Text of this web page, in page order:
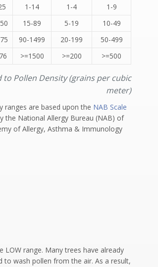
to Pollen Density (grains per cubic
meter)
1-14 1-4
1-9
15-89 5-19
10-49
90-1499 20-199
50-499
>=1500 >=200 >=500
ranges are based upon the NAB Scale
the National Allergy Bureau (NAB) of
of Allergy, Asthma & Immunology
LOW range. Many trees have already
to wash pollen from the air. As a result,